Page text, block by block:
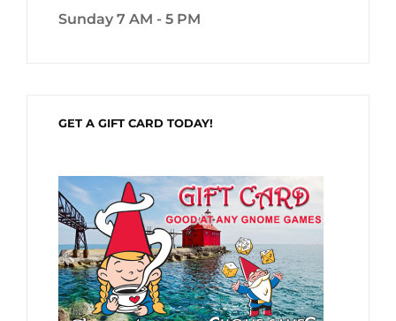
Sunday 7 AM - 5 PM
GET A GIFT CARD TODAY!